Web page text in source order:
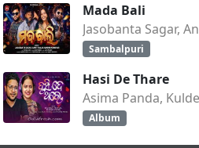
Mada Bali
Sambalpuri
Hasi De Thare
Album